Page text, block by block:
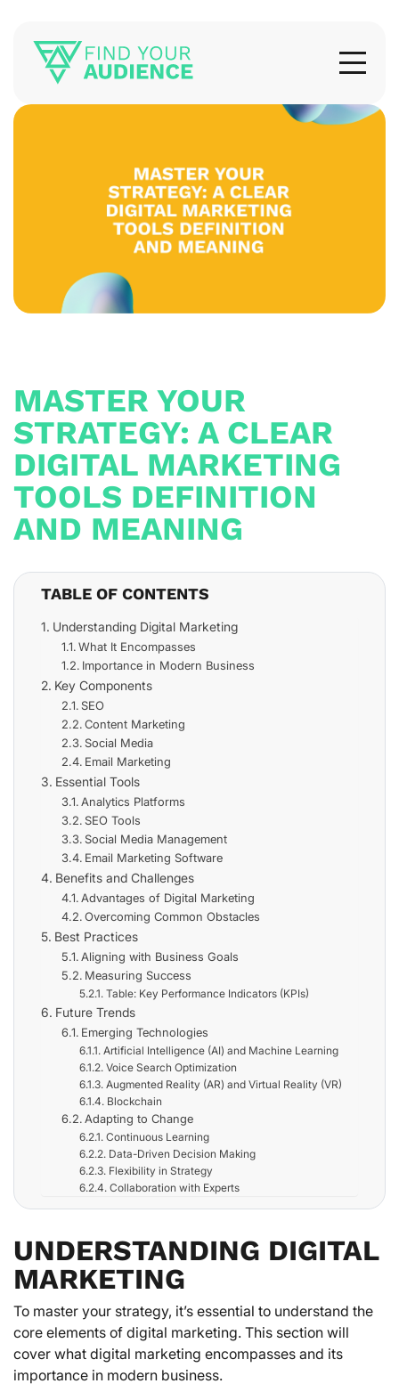
MASTER YOUR
STRATEGY: A CLEAR
DIGITAL MARKETING
TOOLS DEFINITION
AND MEANING
TABLE OF CONTENTS
Understanding Digital Marketing
What It Encompasses
Importance in Modern Business
Key Components
SEO
Content Marketing
Social Media
Email Marketing
Essential Tools
Analytics Platforms
SEO Tools
Social Media Management
Email Marketing Software
Benefits and Challenges
Advantages of Digital Marketing
Overcoming Common Obstacles
Best Practices
Aligning with Business Goals
Measuring Success
Table: Key Performance Indicators (KPIs)
Future Trends
Emerging Technologies
Artificial Intelligence (AI) and Machine Learning
Voice Search Optimization
Augmented Reality (AR) and Virtual Reality (VR)
Blockchain
Adapting to Change
Continuous Learning
Data-Driven Decision Making
Flexibility in Strategy
Collaboration with Experts
UNDERSTANDING DIGITAL
MARKETING
To master your strategy, it’s essential to understand the
core elements of digital marketing. This section will
cover what digital marketing encompasses and its
importance in modern business.